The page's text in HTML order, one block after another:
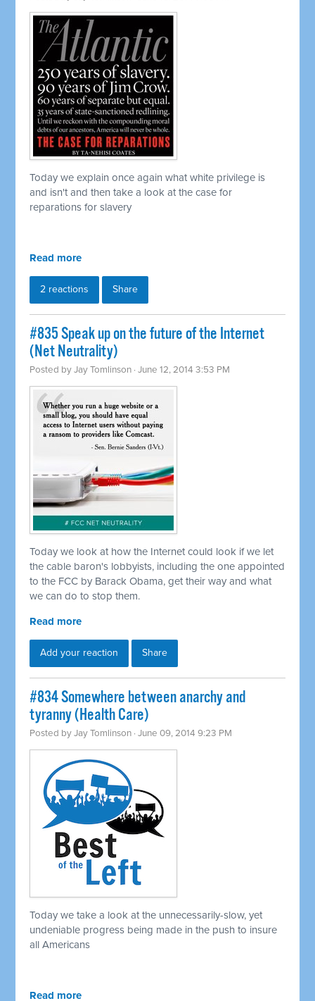
Today we explain once again what white privilege is
and isn't and then take a look at the case for
reparations for slavery
Read more
2 reactions Share
#835 Speak up on the future of the Internet
(Net Neutrality)
Posted byJay Tomlinson · June 12, 2014 3:53 PM
Today we look at how the Internet could look if we let
the cable baron's lobbyists, including the one appointed
to the FCC by Barack Obama, get their way and what
we can do to stop them.
Read more
Add your reaction Share
#834 Somewhere between anarchy and
tyranny (Health Care)
Posted byJay Tomlinson · June 09, 2014 9:23 PM
Today we take a look at the unnecessarily-slow, yet
undeniable progress being made in the push to insure
all Americans
Read more